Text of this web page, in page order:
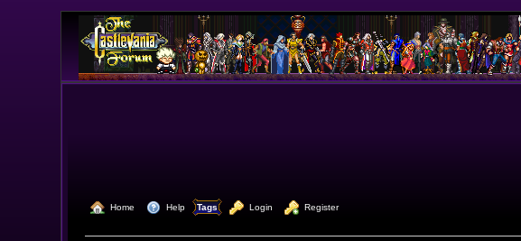
Home Help Tags Login Register